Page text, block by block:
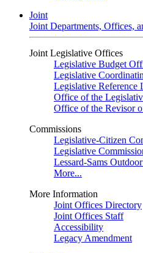
Joint
Joint Departments, Offices,
Joint Legislative Offices
Legislative Budget
Legislative
Legislative Reference
Office of the
Office of the Revisor
Commissions
Legislative-Citizen
Legislative
Lessard-Sams
More...
More Information
Joint Offices Directory
Joint Offices Staff
Accessibility
Legacy Amendment